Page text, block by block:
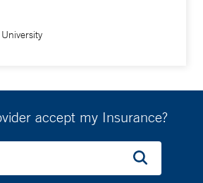
accept my Insurance?